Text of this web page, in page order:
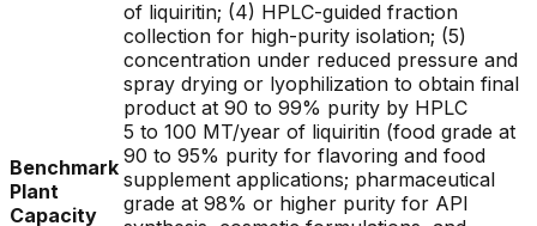
of liquiritin; (4) HPLC-guided fraction
collection for high-purity isolation; (5)
concentration under reduced pressure and
spray drying or lyophilization to obtain final
product at 90 to 99% purity by HPLC
Benchmark
Plant
Capacity
5 to 100 MT/year of liquiritin (food grade at
90 to 95% purity for flavoring and food
supplement applications; pharmaceutical
grade at 98% or higher purity for API